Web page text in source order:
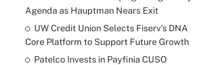
Agenda as Hauptman Nears Exit
UW Credit Union Selects Fiserv's DNA
Core Platform to Support Future Growth
Patelco Invests in Payfinia CUSO